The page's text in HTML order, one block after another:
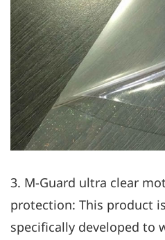
3. M-Guard ultra clear
protection: This product
specifically developed to